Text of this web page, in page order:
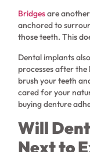
Bridgesare
anchored to
those teeth. This
Dental implants
processes after the
brush your teeth
cared for your
buying denture
Will
Next to